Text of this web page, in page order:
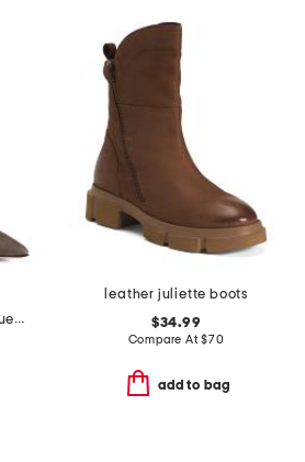
handmade in italy suede pointy toe booties with san gallo embroidery
leather juliette boots
$34.99
Compare At$70
add to bag